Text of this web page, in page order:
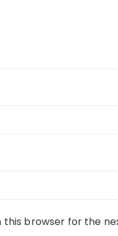
this browser for the